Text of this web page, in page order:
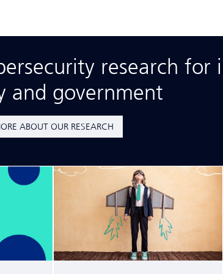
research for
and government
ABOUT OUR RESEARCH